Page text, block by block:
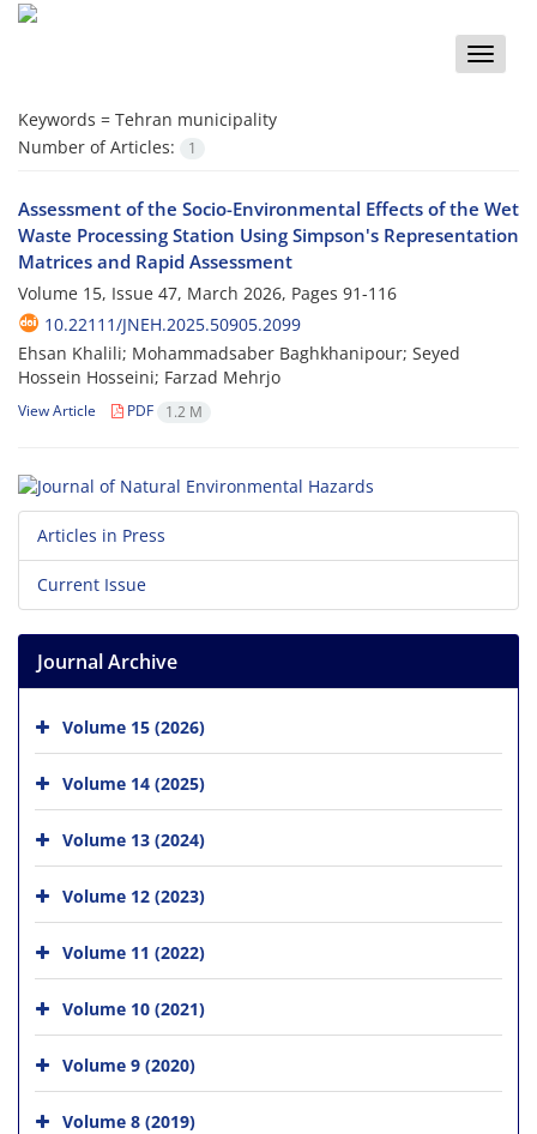
Toggle
Keywords = Tehran municipality
Number of Articles:
1
Assessment of the Socio-Environmental Effects of the Wet
Waste Processing Station Using Simpson's Representation
Matrices and Rapid Assessment
Volume 15, Issue 47, March 2026, Pages 91-116
10.22111/JNEH.2025.50905.2099
Ehsan Khalili; Mohammadsaber Baghkhanipour; Seyed
Hossein Hosseini; Farzad Mehrjo
View Article PDF 1.2 M
Articles in Press
Current Issue
Journal Archive
Volume 15 (2026)
Volume 14 (2025)
Volume 13 (2024)
Volume 12 (2023)
Volume 11 (2022)
Volume 10 (2021)
Volume 9 (2020)
Volume 8 (2019)